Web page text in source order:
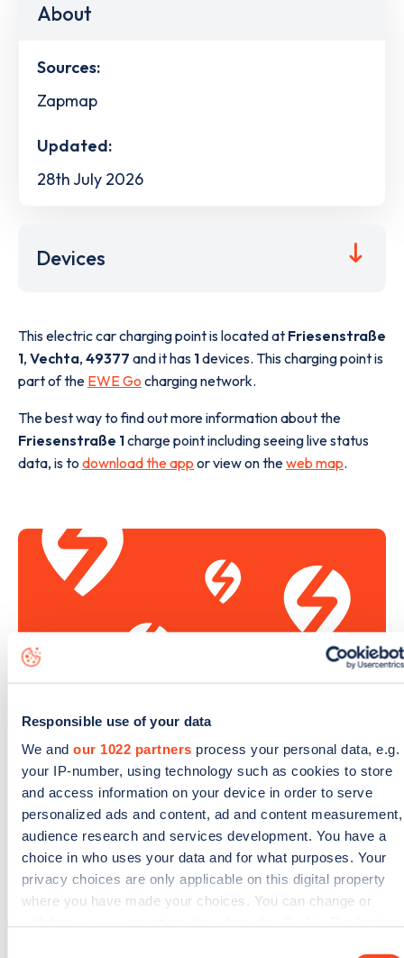
Responsible use of your data
We and our 1022 partners process your personal data, e.g.
your IP-number, using technology such as cookies to store
and access information on your device in order to serve
personalized ads and content, ad and content measurement,
audience research and services development. You have a
choice in who uses your data and for what purposes. Your
privacy choices are only applicable on this digital property
where you have made your choices. You can change or
About
Sources:
Zapmap
Updated:
28th July 2026
Devices
This electric car charging point is located at Friesenstraße
1, Vechta, 49377 and it has 1devices. This charging point is
part of the EWE Go charging network.
The best way to find out more information about the
Friesenstraße 1charge point including seeing live status
data, is to download the app or view on theweb map.
Sign up for the Zapmap
newsletter
Stay up-to-date with the latest EV guides, stats,
news and Zapmap products sent to youevery
month.